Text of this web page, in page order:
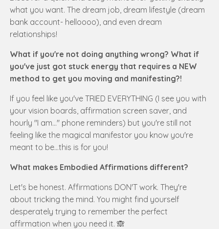
what you want. The dream job, dream lifestyle (dream
bank account- helloooo), and even dream
relationships!
What if you're not doing anything wrong? What if
you've just got stuck energy that requires a NEW
method to get you moving and manifesting?!
If you feel like you've TRIED EVERYTHING (I see you with
your vision boards, affirmation screen saver, and
hourly "I am..." phone reminders) but you're still not
feeling like the magical manifestor you know you're
meant to be...this is for you!
What makes Embodied Affirmations different?
Let's be honest. Affirmations DON'T work. They're
about tricking the mind. You might find yourself
desperately trying to remember the perfect
affirmation when you need it. 🙈